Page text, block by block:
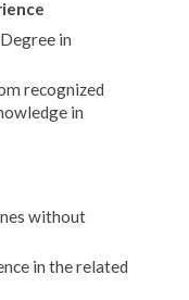
in
recognized
in
without
in the related